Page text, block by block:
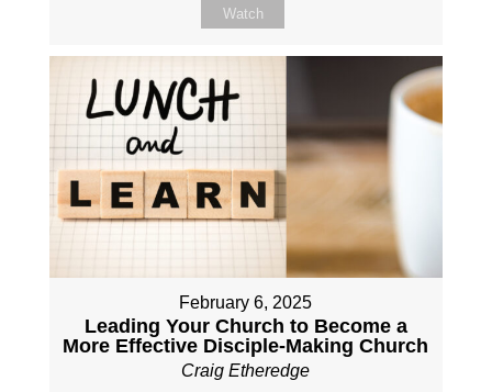
Watch
February 6, 2025
Leading Your Church to Become a
More Effective Disciple-Making Church
Craig Etheredge